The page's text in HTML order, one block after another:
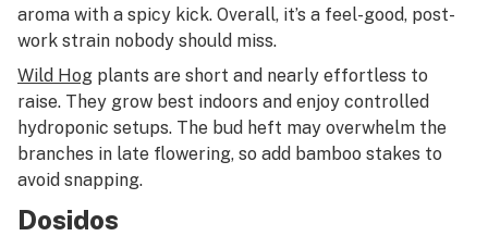
aroma with a spicy kick. Overall, it’s a feel-good, post-
work strain nobody should miss.
Wild Hog plants are short and nearly effortless to
raise. They grow best indoors and enjoy controlled
hydroponic setups. The bud heft may overwhelm the
branches in late flowering, so add bamboo stakes to
avoid snapping.
Dosidos